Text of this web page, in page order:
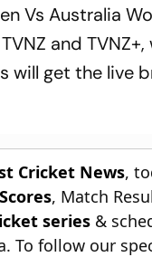
Vs Australia
and TVNZ+,
will get the live
Cricket News,
, Match
series &
To follow our